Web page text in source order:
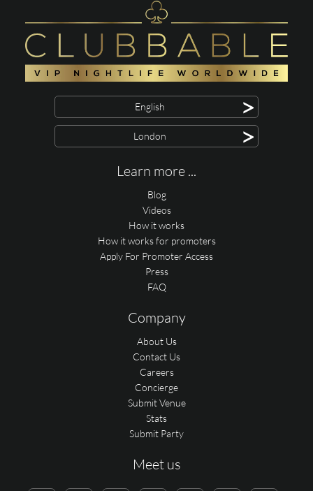
English >
London >
Learn more ...
Blog
Videos
How it works
How it works for promoters
Apply For Promoter Access
Press
FAQ
Company
About Us
Contact Us
Careers
Concierge
Submit Venue
Stats
Submit Party
Meet us